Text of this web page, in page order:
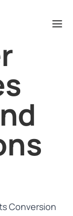
Conversion